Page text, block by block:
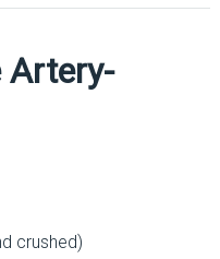
Artery-
crushed)